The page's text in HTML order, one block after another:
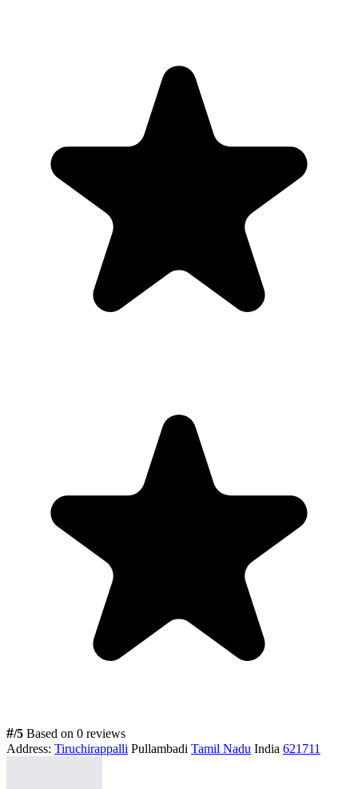
#/5 Based on 0 reviews
Address: Tiruchirappalli Pullambadi Tamil Nadu India 621711